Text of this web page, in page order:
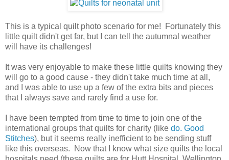
This is a typical quilt photo scenario for me! Fortunately this
little quilt didn't get far, but I can tell the autumnal weather
will have its challenges!
It was very enjoyable to make these little quilts knowing they
will go to a good cause - they didn't take much time at all,
and I was able to use up a few of the extra bits and pieces
that I always save and rarely find a use for.
I have been tempted from time to time to join one of the
international groups that quilts for charity (like do. Good
Stitches), but it seems really inefficient to be sending stuff
like this overseas. Now that I know what size quilts the local